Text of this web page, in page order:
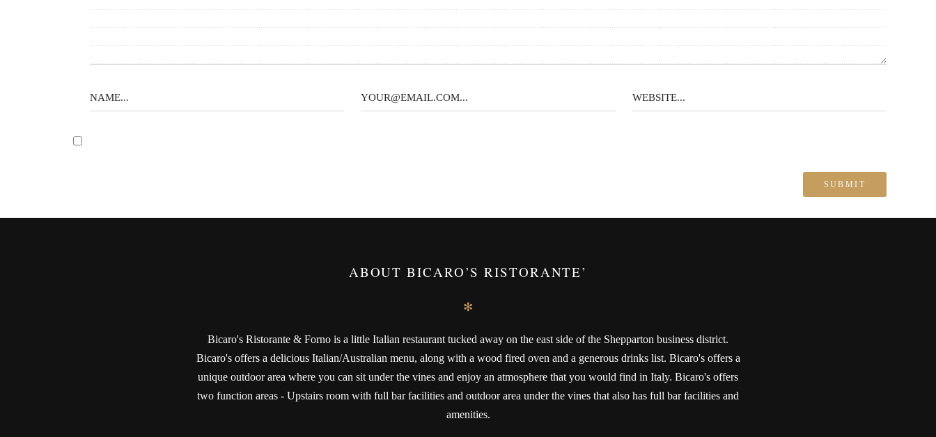
ABOUT BICARO’S RISTORANTE’
✻
Bicaro's Ristorante & Forno is a little Italian restaurant tucked away on the east side of the Shepparton business district.
Bicaro's offers a delicious Italian/Australian menu, along with a wood fired oven and a generous drinks list. Bicaro's offers a
unique outdoor area where you can sit under the vines and enjoy an atmosphere that you would find in Italy. Bicaro's offers
two function areas - Upstairs room with full bar facilities and outdoor area under the vines that also has full bar facilities and
amenities.